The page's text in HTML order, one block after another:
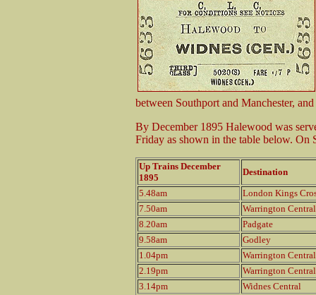
between Southport and Manchester,
By December 1895 Halewood was
Friday as shown in the table below. On
Up Trains December
1895
Destination
5.48am
London Kings
7.50am
Warrington Central
8.20am
Padgate
9.58am
Godley
1.04pm
Warrington Central
2.19pm
Warrington Central
3.14pm
Widnes Central